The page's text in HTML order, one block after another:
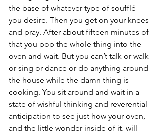
the base of whatever type of soufflé
you desire. Then you get on your knees
and pray. After about fifteen minutes of
that you pop the whole thing into the
oven and wait. But you can’t talk or walk
or sing or dance or do anything around
the house while the damn thing is
cooking. You sit around and wait in a
state of wishful thinking and reverential
anticipation to see just how your oven,
and the little wonder inside of it, will